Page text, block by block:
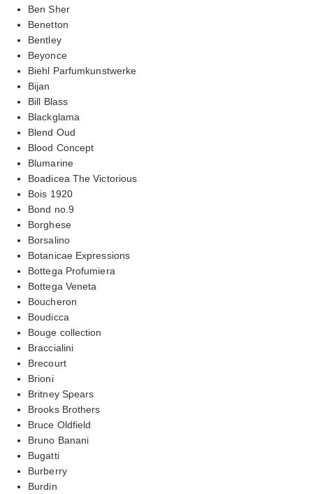
Ben Sher
Benetton
Bentley
Beyonce
Biehl Parfumkunstwerke
Bijan
Bill Blass
Blackglama
Blend Oud
Blood Concept
Blumarine
Boadicea The Victorious
Bois 1920
Bond no.9
Borghese
Borsalino
Botanicae Expressions
Bottega Profumiera
Bottega Veneta
Boucheron
Boudicca
Bouge collection
Braccialini
Brecourt
Brioni
Britney Spears
Brooks Brothers
Bruce Oldfield
Bruno Banani
Bugatti
Burberry
Burdin